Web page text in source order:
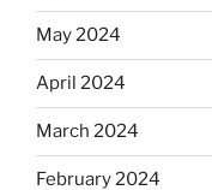
May 2024
April 2024
March 2024
February 2024